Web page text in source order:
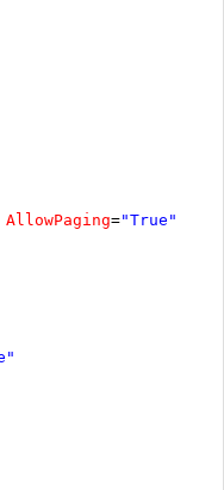
AllowPaging="True"